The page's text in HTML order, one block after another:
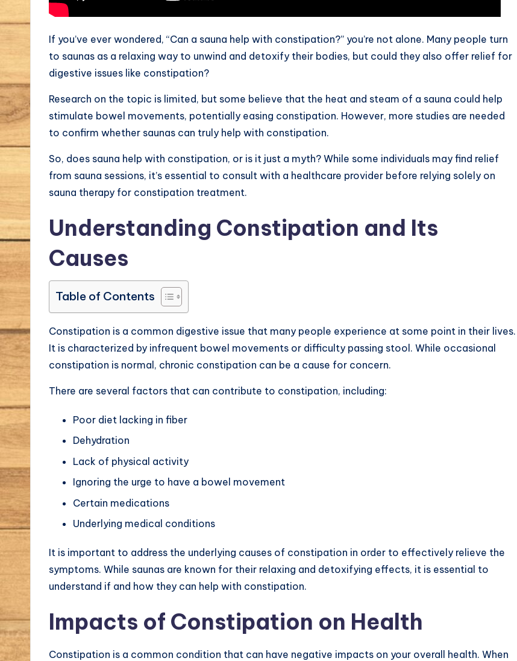
If you’ve ever wondered, “Can a sauna help with constipation?” you’re not alone. Many people turn
to saunas as a relaxing way to unwind and detoxify their bodies, but could they also offer relief for
digestive issues like constipation?
Research on the topic is limited, but some believe that the heat and steam of a sauna could help
stimulate bowel movements, potentially easing constipation. However, more studies are needed
to confirm whether saunas can truly help with constipation.
So, does sauna help with constipation, or is it just a myth? While some individuals may find relief
from sauna sessions, it’s essential to consult with a healthcare provider before relying solely on
sauna therapy for constipation treatment.
Understanding Constipation and Its
Causes
Table of Contents
Constipation is a common digestive issue that many people experience at some point in their lives.
It is characterized by infrequent bowel movements or difficulty passing stool. While occasional
constipation is normal, chronic constipation can be a cause for concern.
There are several factors that can contribute to constipation, including:
Poor diet lacking in fiber
Dehydration
Lack of physical activity
Ignoring the urge to have a bowel movement
Certain medications
Underlying medical conditions
It is important to address the underlying causes of constipation in order to effectively relieve the
symptoms. While saunas are known for their relaxing and detoxifying effects, it is essential to
understand if and how they can help with constipation.
Impacts of Constipation on Health
Constipation is a common condition that can have negative impacts on your overall health. When